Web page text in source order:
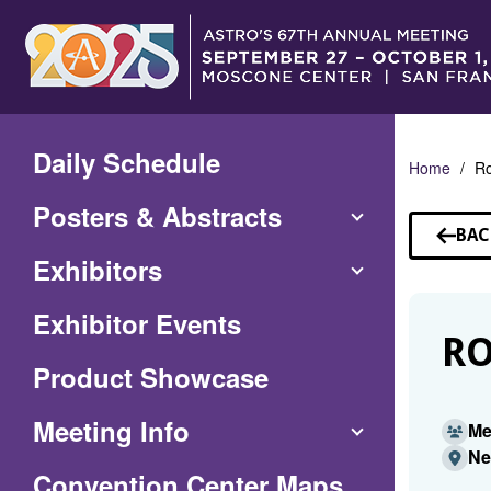
Main
Content
Daily Schedule
Posters & Abstracts
Exhibitors
Exhibitor Events
Product Showcase
Meeting Info
(Opens
Home
TO